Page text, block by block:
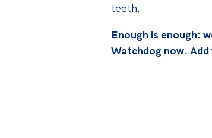
teeth.
Enough is enough:
Watchdog now.